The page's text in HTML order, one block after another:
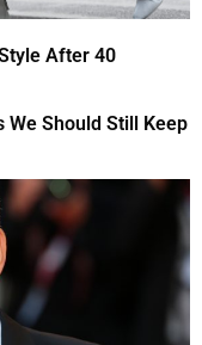
After 40
We Should Still Keep